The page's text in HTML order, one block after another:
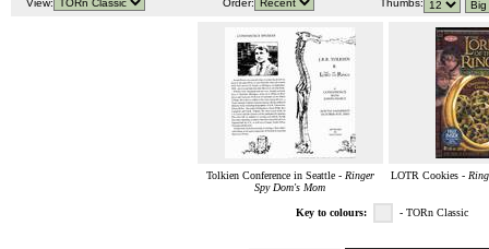
View: Order: Thumbs:
Tolkien Conference in Seattle - Ringer
Spy Dom's Mom
LOTR Cookies -
Key to colours: - TORn Classic